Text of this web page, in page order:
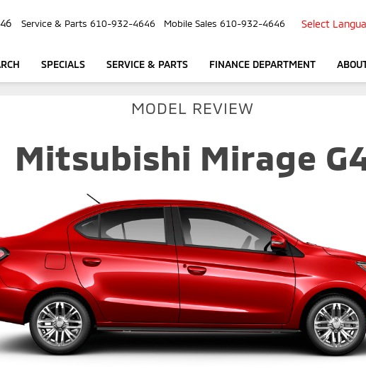
Service & Parts 610-932-4646 Mobile Sales 610-932-4646 Select
SPECIALS SERVICE & PARTS FINANCE DEPARTMENT
MODEL REVIEW
Mitsubishi Mirage